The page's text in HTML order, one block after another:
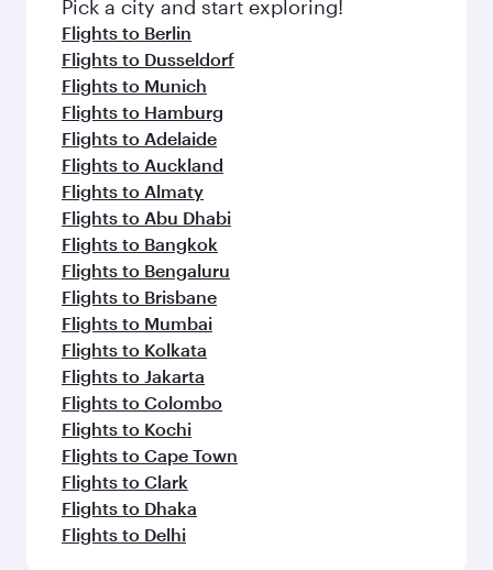
flavours.
Pick a city and start exploring!
Flights to Berlin
Flights to Dusseldorf
Flights to Munich
Flights to Hamburg
Flights to Adelaide
Flights to Auckland
Flights to Almaty
Flights to Abu Dhabi
Flights to Bangkok
Flights to Bengaluru
Flights to Brisbane
Flights to Mumbai
Flights to Kolkata
Flights to Jakarta
Flights to Colombo
Flights to Kochi
Flights to Cape Town
Flights to Clark
Flights to Dhaka
Flights to Delhi